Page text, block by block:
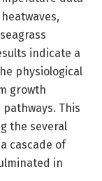
indicate a
physiological
growth
This
the several
cascade of
in